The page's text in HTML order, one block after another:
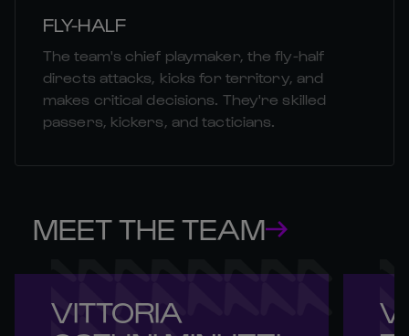
FLY-HALF
The team's chief playmaker, the fly-half
directs attacks, kicks for territory, and
makes critical decisions. They're skilled
passers, kickers, and tacticians.
MEET THE TEAM
VITTORIA